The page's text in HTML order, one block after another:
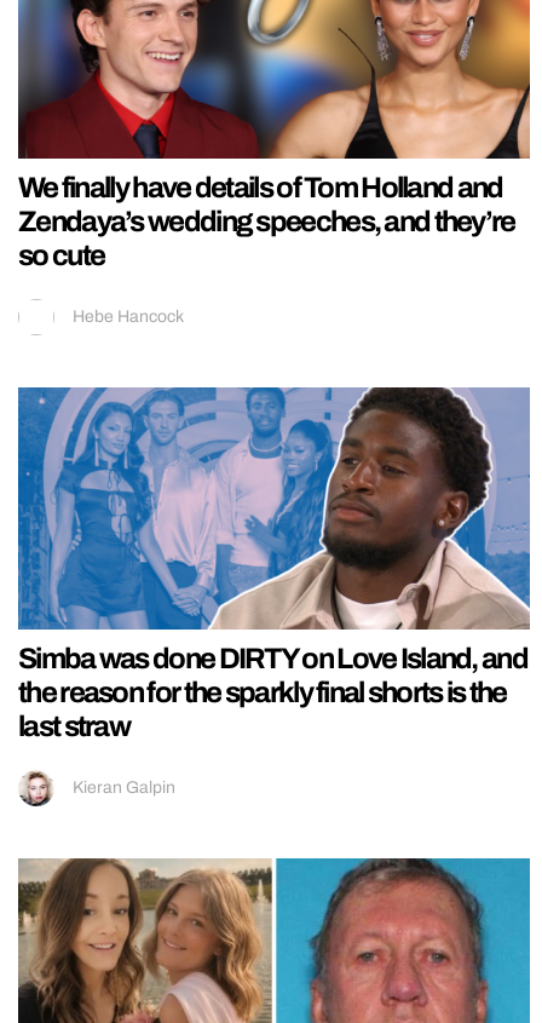
We finally have details of Tom Holland and
Zendaya’s wedding speeches, and they’re
so cute
Hebe Hancock
Simba was done DIRTY on Love Island, and
the reason for the sparkly final shorts is the
last straw
Kieran Galpin